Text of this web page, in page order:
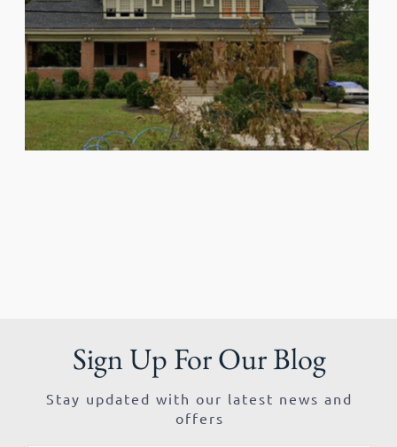
Sign Up For Our Blog
Stay updated with our latest news and
offers